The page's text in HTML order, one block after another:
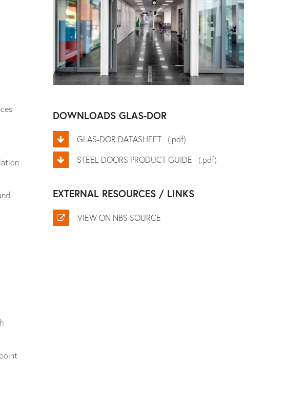
DOWNLOADS GLAS-DOR
GLAS-DOR DATASHEET
(.pdf)
STEEL DOORS PRODUCT GUIDE
(.pdf)
EXTERNAL RESOURCES / LINKS
VIEW ON NBS SOURCE